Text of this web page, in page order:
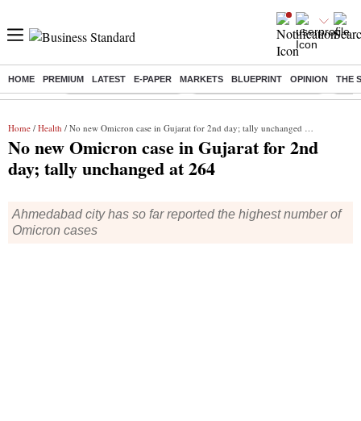
HOME PREMIUM LATEST E-PAPER MARKETS BLUEPRINT OPINION THE
Buzzing : Stock Market Highlights Jharkhand Student Protest NPS
Home / Health / No new Omicron case in Gujarat for 2nd day; tally unchanged at 264
No new Omicron case in Gujarat for 2nd
day; tally unchanged at 264
Ahmedabad city has so far reported the highest number of
Omicron cases